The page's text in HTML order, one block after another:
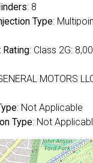
: 8
Type:
Rating: Class 2G:
MOTORS
: Not Applicable
Type: Not